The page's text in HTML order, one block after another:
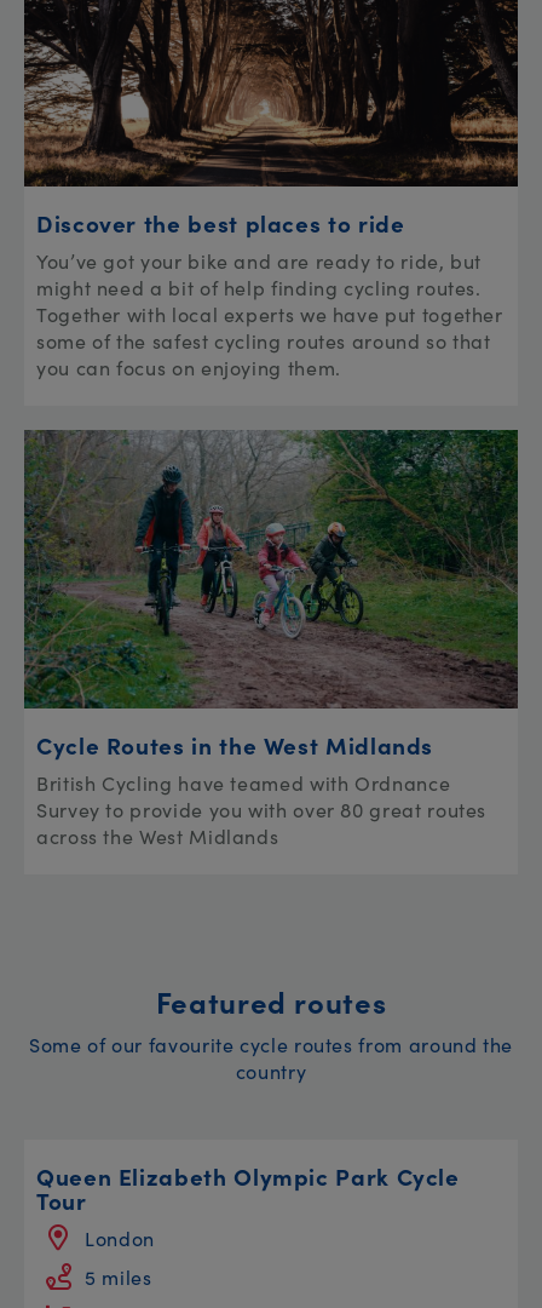
Discover the best places to ride
You’ve got your bike and are ready to ride, but
might need a bit of help finding cycling routes.
Together with local experts we have put together
some of the safest cycling routes around so that
you can focus on enjoying them.
Cycle Routes in the West Midlands
British Cycling have teamed with Ordnance
Survey to provide you with over 80 great routes
across the West Midlands
Featured routes
Some of our favourite cycle routes from around the
country
Queen Elizabeth Olympic Park Cycle
Tour
London
5 miles